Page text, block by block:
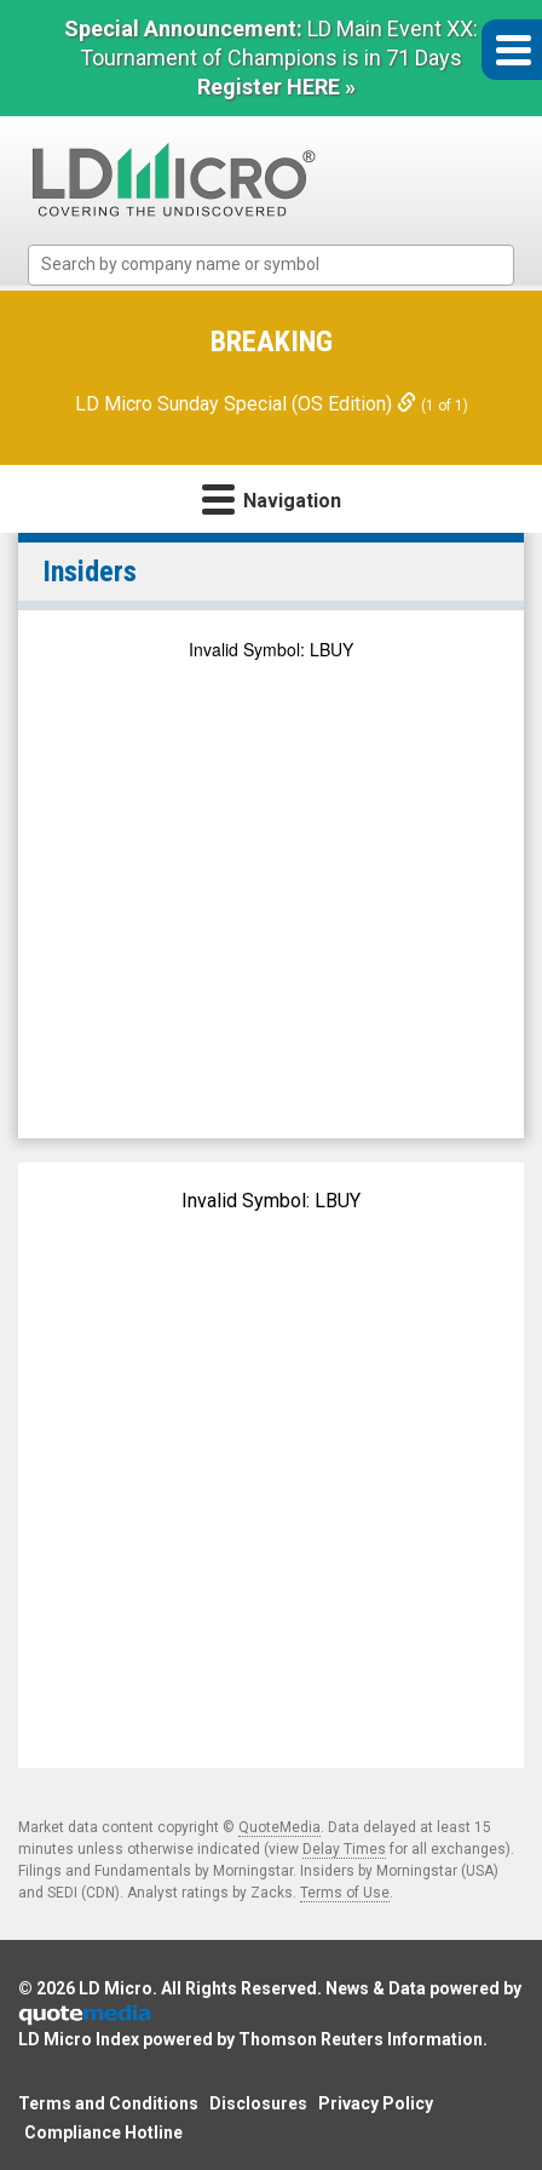
Special Announcement: LD Main Event XX:
Tournament of Champions is in 71 Days
Register HERE »
Micro
Microcap
BREAKING
LD Micro Sunday Special (OS Edition) (1 of 1)
Navigation
Leafbuyer
Technologies
Inc
Insiders
Invalid Symbol: LBUY
Invalid Symbol: LBUY
Market data content copyright © QuoteMedia. Data delayed at least 15
minutes unless otherwise indicated (view Delay Times for all exchanges).
Filings and Fundamentals by Morningstar. Insiders by Morningstar (USA)
and SEDI (CDN). Analyst ratings by Zacks. Terms of Use.
© 2026 LD Micro. All Rights Reserved. News & Data powered by
LD Micro Index powered by Thomson Reuters Information.
Terms and Conditions Disclosures
Privacy Policy
Compliance Hotline